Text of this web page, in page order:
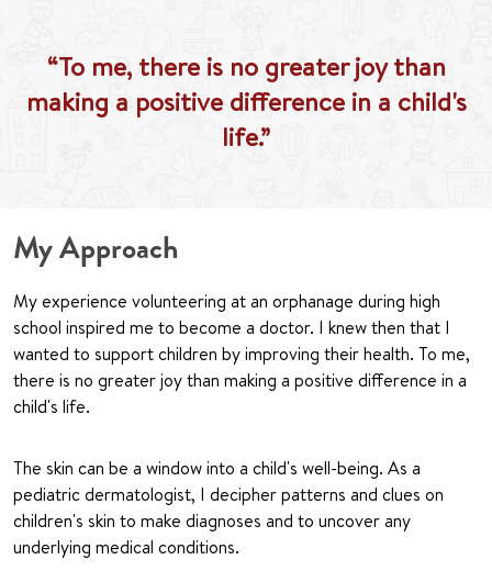
“To me, there is no greater joy than
making a positive difference in a child's
life.”
My Approach
My experience volunteering at an orphanage during high
school inspired me to become a doctor. I knew then that I
wanted to support children by improving their health. To me,
there is no greater joy than making a positive difference in a
child's life.
The skin can be a window into a child's well-being. As a
pediatric dermatologist, I decipher patterns and clues on
children's skin to make diagnoses and to uncover any
underlying medical conditions.